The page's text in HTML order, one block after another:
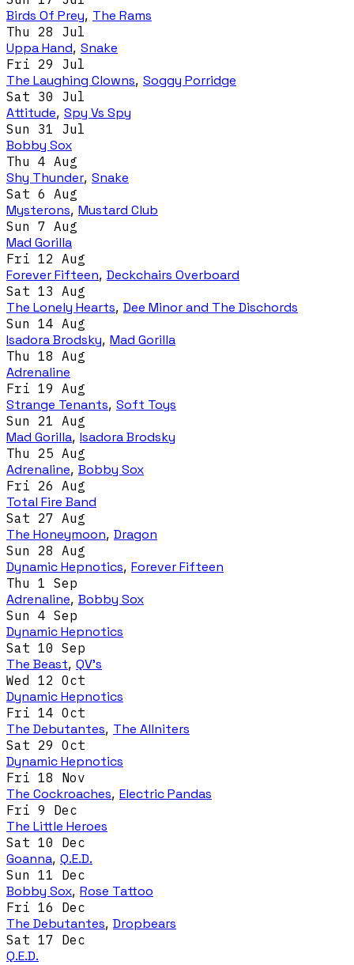
Birds Of Prey, The Rams
Thu 28 Jul
Uppa Hand, Snake
Fri 29 Jul
The Laughing Clowns, Soggy Porridge
Sat 30 Jul
Attitude, Spy Vs Spy
Sun 31 Jul
Bobby Sox
Thu 4 Aug
Shy Thunder, Snake
Sat 6 Aug
Mysterons, Mustard Club
Sun 7 Aug
Mad Gorilla
Fri 12 Aug
Forever Fifteen, Deckchairs Overboard
Sat 13 Aug
The Lonely Hearts, Dee Minor and The Dischords
Sun 14 Aug
Isadora Brodsky, Mad Gorilla
Thu 18 Aug
Adrenaline
Fri 19 Aug
Strange Tenants, Soft Toys
Sun 21 Aug
Mad Gorilla, Isadora Brodsky
Thu 25 Aug
Adrenaline, Bobby Sox
Fri 26 Aug
Total Fire Band
Sat 27 Aug
The Honeymoon, Dragon
Sun 28 Aug
Dynamic Hepnotics, Forever Fifteen
Thu 1 Sep
Adrenaline, Bobby Sox
Sun 4 Sep
Dynamic Hepnotics
Sat 10 Sep
The Beast, QV's
Wed 12 Oct
Dynamic Hepnotics
Fri 14 Oct
The Debutantes, The Allniters
Sat 29 Oct
Dynamic Hepnotics
Fri 18 Nov
The Cockroaches, Electric Pandas
Fri 9 Dec
The Little Heroes
Sat 10 Dec
Goanna, Q.E.D.
Sun 11 Dec
Bobby Sox, Rose Tattoo
Fri 16 Dec
The Debutantes, Dropbears
Sat 17 Dec
Q.E.D.